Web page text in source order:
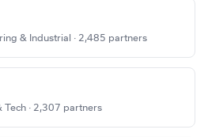
& Industrial · 2,485 partners
Tech · 2,307 partners